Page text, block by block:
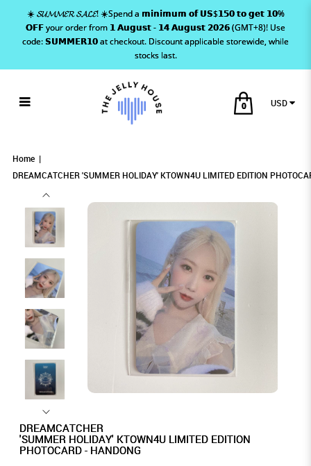
KTOWN4U LIMITED EDITION
PHOTOCARD - HANDONG
KTOWN4U LIMITED EDITION PHOTOCARD -
HANDONG
KTOWN4U LIMITED EDITION PHOTOCARD -
HANDONG
EDITION PHOTOCARD - HANDONG
☀️ 𝓢𝓤𝓜𝓜𝓔𝓡 𝓢𝓐𝓛𝓔! ☀️Spend a 𝗺𝗶𝗻𝗶𝗺𝘂𝗺 𝗼𝗳 𝗨𝗦$𝟭𝟱𝟬 𝘁𝗼 𝗴𝗲𝘁 𝟭𝟬%
𝗢𝗙𝗙 your order from 𝟭 𝗔𝘂𝗴𝘂𝘀𝘁 - 𝟭𝟰 𝗔𝘂𝗴𝘂𝘀𝘁 𝟮𝟬𝟮𝟲 (GMT+8)! Use
code: 𝗦𝗨𝗠𝗠𝗘𝗥𝟭𝟬 at checkout. Discount applicable storewide, while
stocks last.
0 USD
Home
DREAMCATCHER 'SUMMER HOLIDAY' KTOWN4U LIMITED EDITION
DREAMCATCHER
'SUMMER HOLIDAY' KTOWN4U LIMITED EDITION
PHOTOCARD - HANDONG